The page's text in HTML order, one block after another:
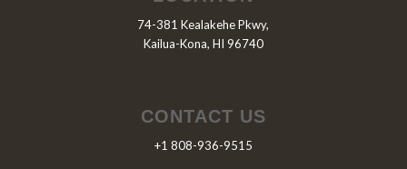
74-381 Kealakehe Pkwy,
Kailua-Kona, HI 96740
CONTACT US
+1 808-936-9515